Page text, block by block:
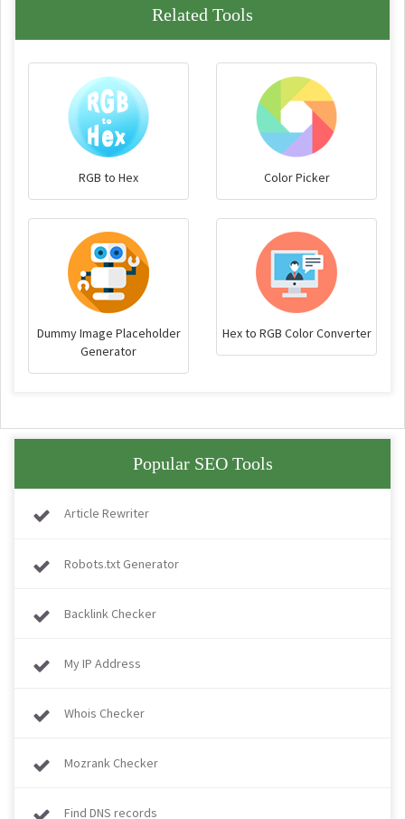
Related Tools
RGB to Hex Color Picker
Dummy Image Placeholder
Generator
Hex to RGB Color Converter
Popular SEO Tools
Article Rewriter
Robots.txt Generator
Backlink Checker
My IP Address
Whois Checker
Mozrank Checker
Find DNS records